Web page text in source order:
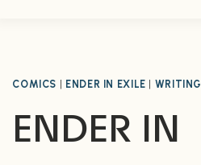
COMICS | ENDER IN EXILE | WRITING
ENDER IN